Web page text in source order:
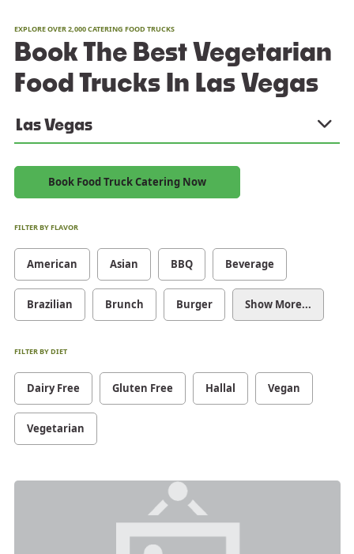
EXPLORE OVER 2,000 CATERING FOOD TRUCKS
Book The Best Vegetarian
Food Trucks In Las Vegas
Las Vegas
Book Food Truck Catering Now
FILTER BY FLAVOR
American Asian BBQ Beverage
Brazilian Brunch Burger Show More...
FILTER BY DIET
Dairy Free Gluten Free Hallal Vegan
Vegetarian